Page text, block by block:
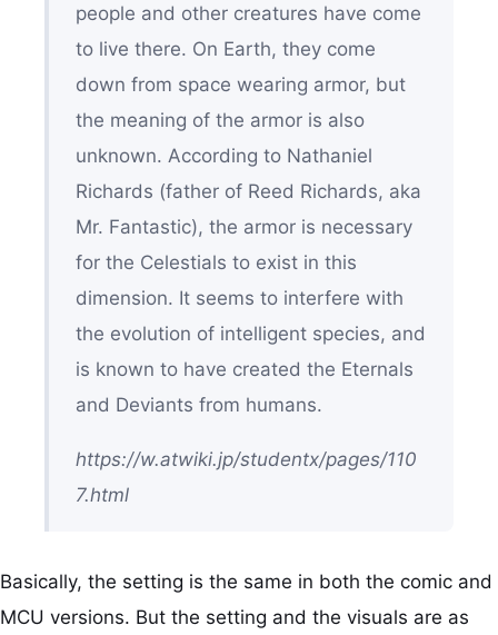
people and other creatures have come
to live there. On Earth, they come
down from space wearing armor, but
the meaning of the armor is also
unknown. According to Nathaniel
Richards (father of Reed Richards, aka
Mr. Fantastic), the armor is necessary
for the Celestials to exist in this
dimension. It seems to interfere with
the evolution of intelligent species, and
is known to have created the Eternals
and Deviants from humans.
https://w.atwiki.jp/studentx/pages/110
7.html
Basically, the setting is the same in both the comic and
MCU versions. But the setting and the visuals are as